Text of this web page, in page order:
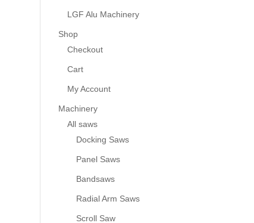
LGF Alu Machinery
Shop
Checkout
Cart
My Account
Machinery
All saws
Docking Saws
Panel Saws
Bandsaws
Radial Arm Saws
Scroll Saw